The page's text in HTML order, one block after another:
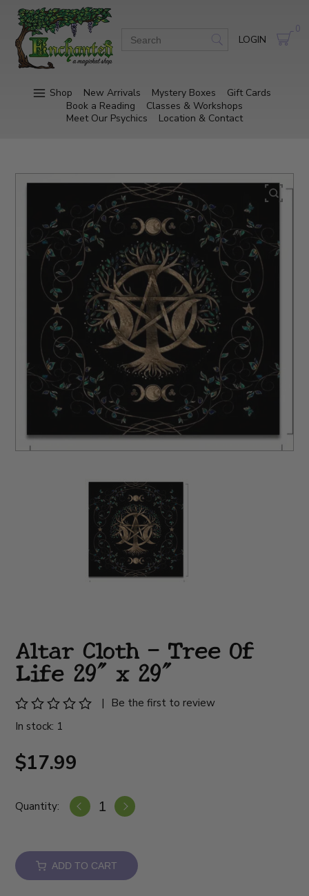
LOGIN
0
Shop New Arrivals Mystery Boxes
Gift Cards
Book a Reading
Classes & Workshops
Meet Our Psychics
Location & Contact
Altar Cloth - Tree Of
Life 29" x 29"
|
Be the first to review
In stock: 1
$17.99
Quantity:
ADD TO CART